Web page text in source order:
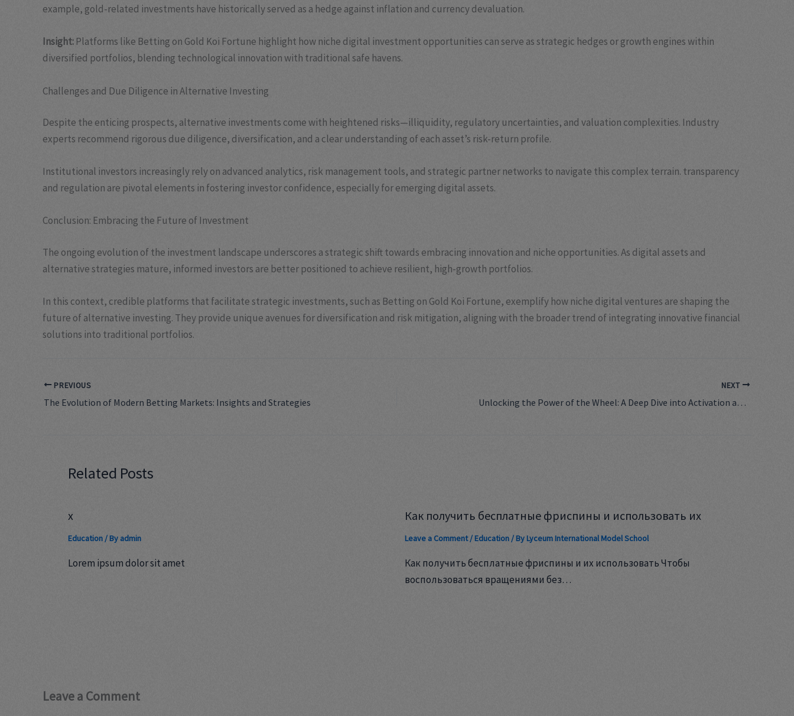
example, gold-related investments have historically served as a hedge against inflation and currency devaluation.
Insight: Platforms like Betting on Gold Koi Fortune highlight how niche digital investment opportunities can serve as strategic hedges or growth engines within
diversified portfolios, blending technological innovation with traditional safe havens.
Challenges and Due Diligence in Alternative Investing
Despite the enticing prospects, alternative investments come with heightened risks—illiquidity, regulatory uncertainties, and valuation complexities. Industry
experts recommend rigorous due diligence, diversification, and a clear understanding of each asset’s risk-return profile.
Institutional investors increasingly rely on advanced analytics, risk management tools, and strategic partner networks to navigate this complex terrain. transparency
and regulation are pivotal elements in fostering investor confidence, especially for emerging digital assets.
Conclusion: Embracing the Future of Investment
The ongoing evolution of the investment landscape underscores a strategic shift towards embracing innovation and niche opportunities. As digital assets and
alternative strategies mature, informed investors are better positioned to achieve resilient, high-growth portfolios.
In this context, credible platforms that facilitate strategic investments, such as Betting on Gold Koi Fortune, exemplify how niche digital ventures are shaping the
future of alternative investing. They provide unique avenues for diversification and risk mitigation, aligning with the broader trend of integrating innovative financial
solutions into traditional portfolios.
PREVIOUS
The Evolution of Modern Betting Markets: Insights and Strategies
NEXT
Unlocking the Power of the Wheel: A Deep Dive into Activation and Its Impact on Industry Performance
Related Posts
x
Education/ By admin
Lorem ipsum dolor sit amet
Как получить бесплатные фриспины и использовать их
Leave a Comment/Education/ ByLyceum International Model School
Как получить бесплатные фриспины и их использовать Чтобы
воспользоваться вращениями без…
Leave a Comment